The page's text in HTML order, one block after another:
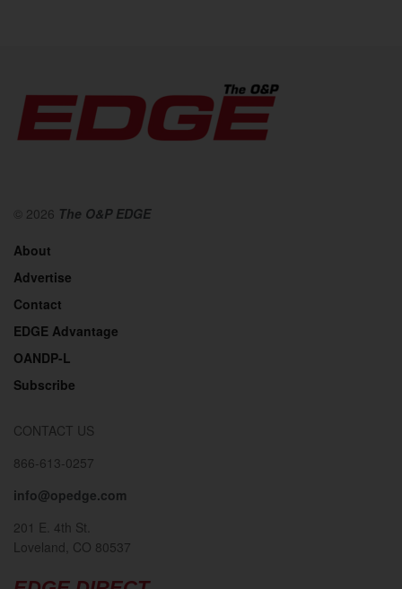
© 2026 The O&P EDGE
About
Advertise
Contact
EDGE Advantage
OANDP-L
Subscribe
CONTACT US
866-613-0257
info@opedge.com
201 E. 4th St.
Loveland, CO 80537